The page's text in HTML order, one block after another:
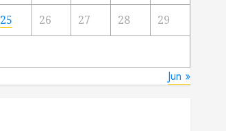
25 26 27 28 29
Jun »